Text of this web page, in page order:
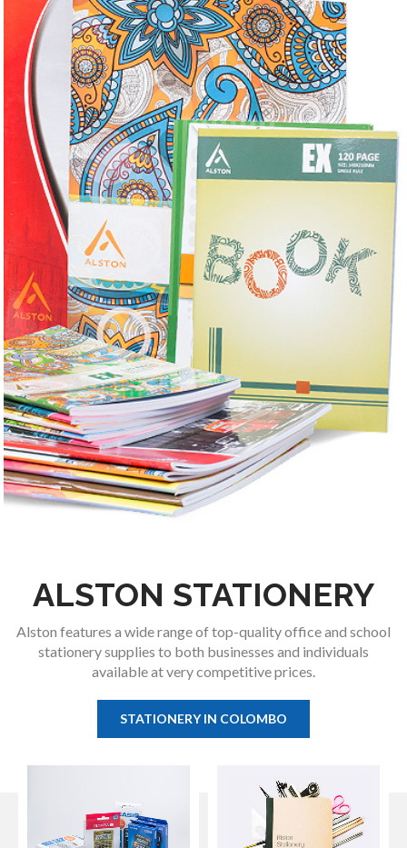
ALSTON STATIONERY
Alston features a wide range of top-quality office and school
stationery supplies to both businesses and individuals
available at very competitive prices.
STATIONERY IN COLOMBO